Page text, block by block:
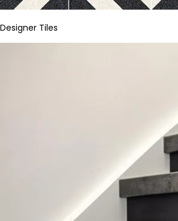
Designer Tiles